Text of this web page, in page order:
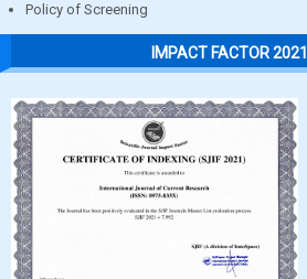
Policy of Screening
IMPACT FACTOR 2021